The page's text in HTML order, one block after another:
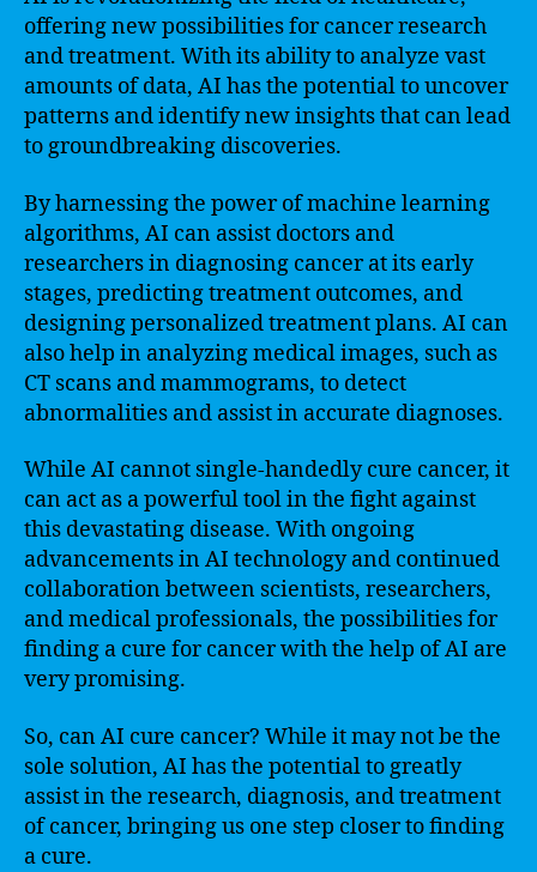
offering new possibilities for cancer research
and treatment. With its ability to analyze vast
amounts of data, AI has the potential to uncover
patterns and identify new insights that can lead
to groundbreaking discoveries.
By harnessing the power of machine learning
algorithms, AI can assist doctors and
researchers in diagnosing cancer at its early
stages, predicting treatment outcomes, and
designing personalized treatment plans. AI can
also help in analyzing medical images, such as
CT scans and mammograms, to detect
abnormalities and assist in accurate diagnoses.
While AI cannot single-handedly cure cancer, it
can act as a powerful tool in the fight against
this devastating disease. With ongoing
advancements in AI technology and continued
collaboration between scientists, researchers,
and medical professionals, the possibilities for
finding a cure for cancer with the help of AI are
very promising.
So, can AI cure cancer? While it may not be the
sole solution, AI has the potential to greatly
assist in the research, diagnosis, and treatment
of cancer, bringing us one step closer to finding
a cure.